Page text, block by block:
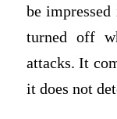
be
turned off
attacks. It
it does not